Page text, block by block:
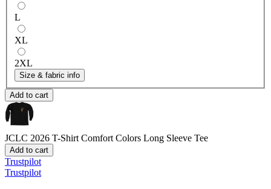
L
XL
2XL
Size & fabric info
Add to cart
JCLC 2026 T-Shirt Comfort Colors Long Sleeve Tee
Add to cart
Trustpilot
Trustpilot